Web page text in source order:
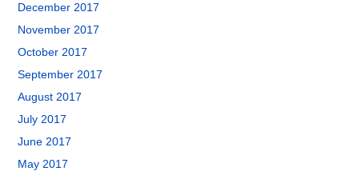
December 2017
November 2017
October 2017
September 2017
August 2017
July 2017
June 2017
May 2017